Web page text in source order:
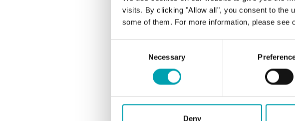
visits. By clicking "Allow all", you consent to the
some of them. For more information, please see
Necessary
Deny
switching
Does Benecol
What is and